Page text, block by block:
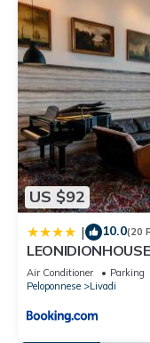
US $92
| 10.0(20
Air Conditioner Parking
Peloponnese
Livadi